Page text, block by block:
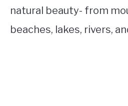
natural beauty- from
beaches, lakes, rivers,